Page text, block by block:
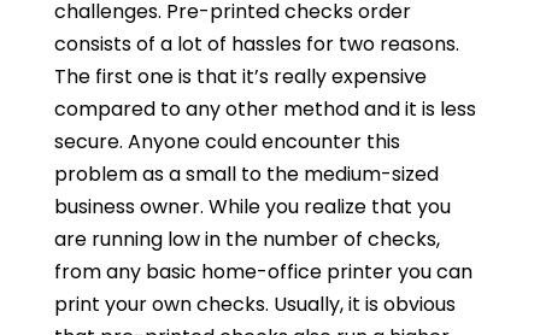
challenges. Pre-printed checks order
consists of a lot of hassles for two reasons.
The first one is that it’s really expensive
compared to any other method and it is less
secure. Anyone could encounter this
problem as a small to the medium-sized
business owner. While you realize that you
are running low in the number of checks,
from any basic home-office printer you can
print your own checks. Usually, it is obvious